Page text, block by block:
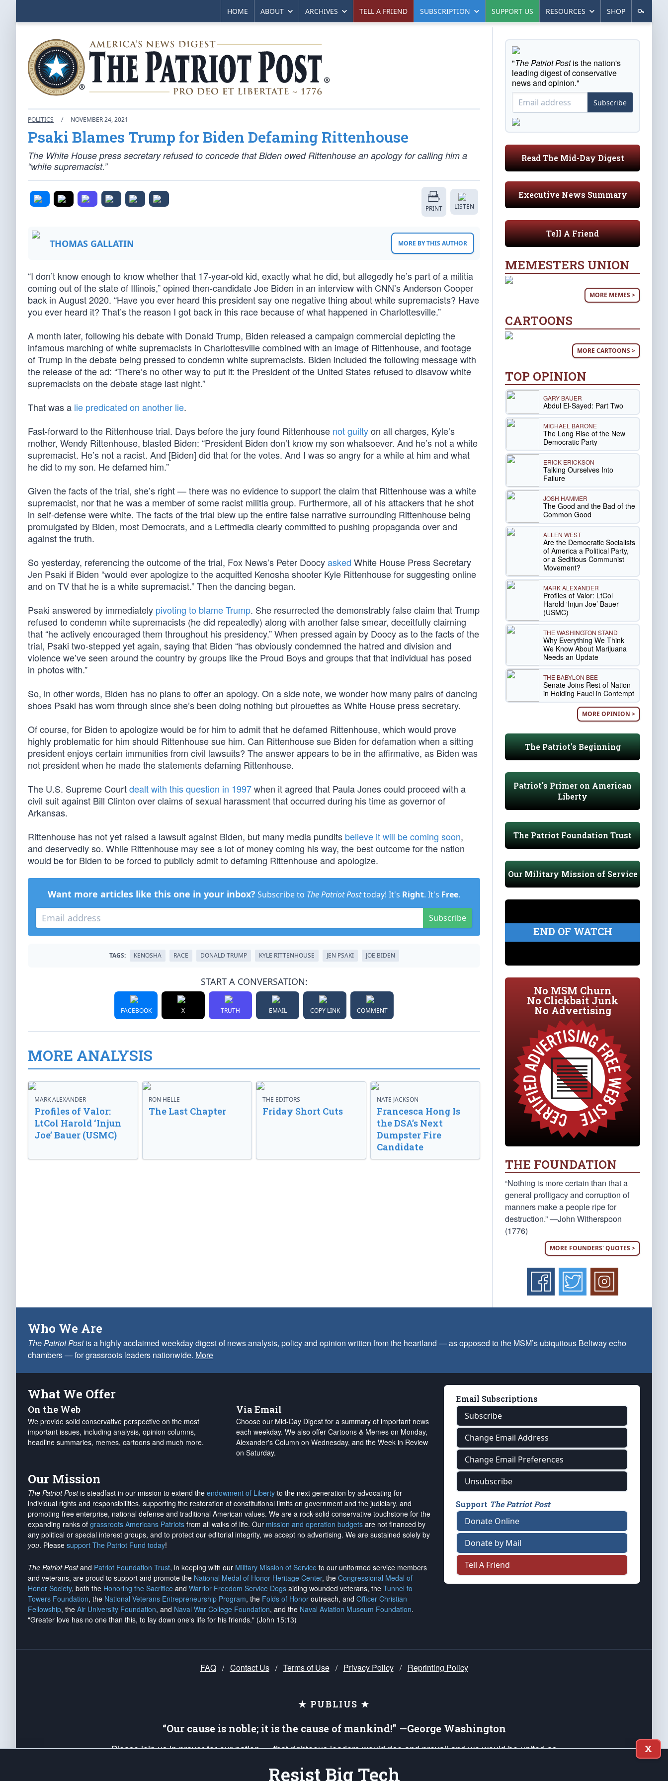
HOME ABOUT ARCHIVES TELL A FRIEND SUBSCRIPTION SUPPORT US RESOURCES SHOP
POLITICS / NOVEMBER 24, 2021
Psaki Blames Trump for Biden Defaming Rittenhouse
The White House press secretary refused to concede that Biden owed Rittenhouse an apology for calling him a
“white supremacist.”
PRINT LISTEN
THOMAS GALLATIN MORE BY THIS AUTHOR
“I don’t know enough to know whether that 17-year-old kid, exactly what he did, but allegedly he’s part of a militia
coming out of the state of Illinois,” opined then-candidate Joe Biden in an interview with CNN’s Anderson Cooper
back in August 2020. “Have you ever heard this president say one negative thing about white supremacists? Have
you ever heard it? That’s the reason I got back in this race because of what happened in Charlottesville.”
A month later, following his debate with Donald Trump, Biden released a campaign commercial depicting the
infamous marching of white supremacists in Charlottesville combined with an image of Rittenhouse, and footage
of Trump in the debate being pressed to condemn white supremacists. Biden included the following message with
the release of the ad: “There’s no other way to put it: the President of the United States refused to disavow white
supremacists on the debate stage last night.”
That was a lie predicated on another lie.
Fast-forward to the Rittenhouse trial. Days before the jury found Rittenhouse not guiltyon all charges, Kyle’s
mother, Wendy Rittenhouse, blasted Biden: “President Biden don’t know my son whatsoever. And he’s not a white
supremacist. He’s not a racist. And [Biden] did that for the votes. And I was so angry for a while at him and what
he did to my son. He defamed him.”
Given the facts of the trial, she’s right — there was no evidence to support the claim that Rittenhouse was a white
supremacist, nor that he was a member of some racist militia group. Furthermore, all of his attackers that he shot
in self-defense were white. The facts of the trial blew up the entire false narrative surrounding Rittenhouse being
promulgated by Biden, most Democrats, and a Leftmedia clearly committed to pushing propaganda over and
against the truth.
So yesterday, referencing the outcome of the trial, Fox News’s Peter Doocyasked White House Press Secretary
Jen Psaki if Biden “would ever apologize to the acquitted Kenosha shooter Kyle Rittenhouse for suggesting online
and on TV that he is a white supremacist.” Then the dancing began.
Psaki answered by immediately pivoting to blame Trump. She resurrected the demonstrably false claim that Trump
refused to condemn white supremacists (he did repeatedly) along with another false smear, deceitfully claiming
that “he actively encouraged them throughout his presidency.” When pressed again by Doocy as to the facts of the
trial, Psaki two-stepped yet again, saying that Biden “has obviously condemned the hatred and division and
violence we’ve seen around the country by groups like the Proud Boys and groups that that individual has posed
in photos with.”
So, in other words, Biden has no plans to offer an apology. On a side note, we wonder how many pairs of dancing
shoes Psaki has worn through since she’s been doing nothing but pirouettes as White House press secretary.
Of course, for Biden to apologize would be for him to admit that he defamed Rittenhouse, which would prove
highly problematic for him should Rittenhouse sue him. Can Rittenhouse sue Biden for defamation when a sitting
president enjoys certain immunities from civil lawsuits? The answer appears to be in the affirmative, as Biden was
not president when he made the statements defaming Rittenhouse.
The U.S. Supreme Courtdealt with this question in 1997when it agreed that Paula Jones could proceed with a
civil suit against Bill Clinton over claims of sexual harassment that occurred during his time as governor of
Arkansas.
Rittenhouse has not yet raised a lawsuit against Biden, but many media pundits believe it will be coming soon,
and deservedly so. While Rittenhouse may see a lot of money coming his way, the best outcome for the nation
would be for Biden to be forced to publicly admit to defaming Rittenhouse and apologize.
Want more articles like this one in your inbox? Subscribe to The Patriot Posttoday! It's Right. It's Free.
Subscribe
TAGS: KENOSHA RACE DONALD TRUMP KYLE RITTENHOUSE JEN PSAKI JOE BIDEN
START A CONVERSATION:
FACEBOOK X TRUTH EMAIL COPY LINK COMMENT
MORE ANALYSIS
MARK ALEXANDER
Profiles of Valor:
LtCol Harold ‘Injun
Joe’ Bauer (USMC)
RON HELLE
The Last Chapter
THE EDITORS
Friday Short Cuts
NATE JACKSON
Francesca Hong Is
the DSA’s Next
Dumpster Fire
Candidate
"The Patriot Postis the nation's
leading digest of conservative
news and opinion."
Subscribe
Read The Mid-Day Digest
Executive News Summary
Tell A Friend
MEMESTERS UNION
MORE MEMES >
CARTOONS
MORE CARTOONS >
TOP OPINION
GARY BAUER
Abdul El-Sayed: Part Two
MICHAEL BARONE
The Long Rise of the New
Democratic Party
ERICK ERICKSON
Talking Ourselves Into
Failure
JOSH HAMMER
The Good and the Bad of the
Common Good
ALLEN WEST
Are the Democratic Socialists
of America a Political Party,
or a Seditious Communist
Movement?
MARK ALEXANDER
Profiles of Valor: LtCol
Harold ‘Injun Joe’ Bauer
(USMC)
THE WASHINGTON STAND
Why Everything We Think
We Know About Marijuana
Needs an Update
THE BABYLON BEE
Senate Joins Rest of Nation
in Holding Fauci in Contempt
MORE OPINION >
The Patriot's Beginning
Patriot's Primer on American
Liberty
The Patriot Foundation Trust
Our Military Mission of Service
END OF WATCH
No MSM Churn
No Clickbait Junk
No Advertising
THE FOUNDATION
“Nothing is more certain than that a
general profligacy and corruption of
manners make a people ripe for
destruction.” —John Witherspoon
(1776)
MORE FOUNDERS' QUOTES >
Who We Are
The Patriot Postis a highly acclaimed weekday digest of news analysis, policy and opinion written from the heartland — as opposed to the MSM’s ubiquitous Beltway echo
chambers — for grassroots leaders nationwide. More
What We Offer
On the Web
We provide solid conservative perspective on the most
important issues, including analysis, opinion columns,
headline summaries, memes, cartoons and much more.
Via Email
Choose our Mid-Day Digest for a summary of important news
each weekday. We also offer Cartoons & Memes on Monday,
Alexander's Column on Wednesday, and the Week in Review
on Saturday.
Our Mission
The Patriot Postis steadfast in our mission to extend the endowment of Liberty to the next generation by advocating for
individual rights and responsibilities, supporting the restoration of constitutional limits on government and the judiciary, and
promoting free enterprise, national defense and traditional American values. We are a rock-solid conservative touchstone for the
expanding ranks of grassroots Americans Patriots from all walks of life. Our mission and operation budgets are not financed by
any political or special interest groups, and to protect our editorial integrity, we accept no advertising. We are sustained solely by
you. Please support The Patriot Fund today!
The Patriot Postand Patriot Foundation Trust, in keeping with our Military Mission of Service to our uniformed service members
and veterans, are proud to support and promote the National Medal of Honor Heritage Center, the Congressional Medal of
Honor Society, both the Honoring the Sacrifice and Warrior Freedom Service Dogs aiding wounded veterans, the Tunnel to
Towers Foundation, the National Veterans Entrepreneurship Program, the Folds of Honor outreach, and Officer Christian
Fellowship, the Air University Foundation, and Naval War College Foundation, and the Naval Aviation Museum Foundation.
"Greater love has no one than this, to lay down one's life for his friends." (John 15:13)
Email Subscriptions
Subscribe
Change Email Address
Change Email Preferences
Unsubscribe
Support The Patriot Post
Donate Online
Donate by Mail
Tell A Friend
FAQ / Contact Us / Terms of Use / Privacy Policy / Reprinting Policy
★ PUBLIUS ★
“Our cause is noble; it is the cause of mankind!” —George Washington
Please join us in prayer for our nation — that righteous leaders would rise and prevail and we would be united as
up your *Patriot Post* team and our mission to support and defend our legacy of American Liberty and our Republic's
X
Resist Big Tech